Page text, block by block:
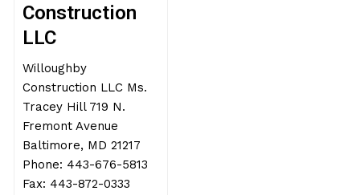
Construction
LLC
Willoughby
Construction LLC Ms.
Tracey Hill 719 N.
Fremont Avenue
Baltimore, MD 21217
Phone: 443-676-5813
Fax: 443-872-0333